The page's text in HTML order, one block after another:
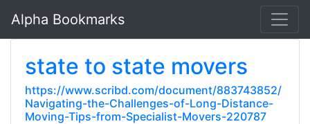
Alpha Bookmarks
state to state movers
https://www.scribd.com/document/883743852/
Navigating-the-Challenges-of-Long-Distance-
Moving-Tips-from-Specialist-Movers-220787